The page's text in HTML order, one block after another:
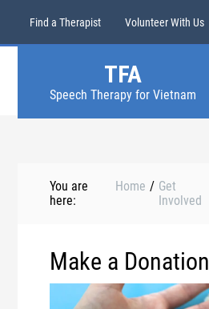
Find a Therapist Volunteer With Us
TFA
Speech Therapy for Vietnam
You are
here:
Home / Get
Involved
Make a Donation